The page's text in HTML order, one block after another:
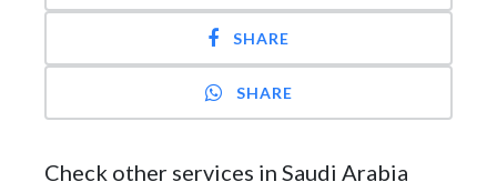
SHARE
SHARE
Check other services in Saudi Arabia